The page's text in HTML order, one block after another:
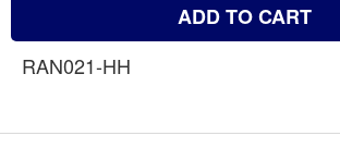
ADD TO CART
RAN021-HH